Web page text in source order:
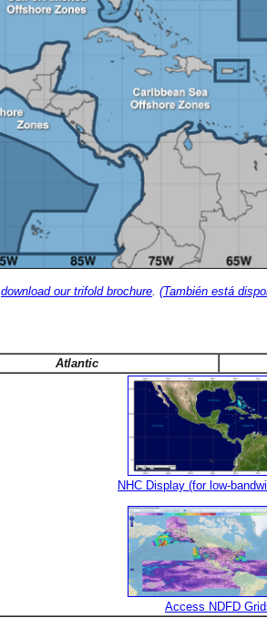
download our trifold brochure (También está
Atlantic
NHC Display (for low-
Access NDFD